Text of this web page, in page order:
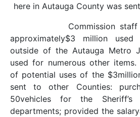
here in Autauga County was
Commission staff
approximately$3 million
outside of the Autauga Metro
used for numerous other items.
of potential uses of the
sent to other Counties:
50vehicles for the
departments; provided the